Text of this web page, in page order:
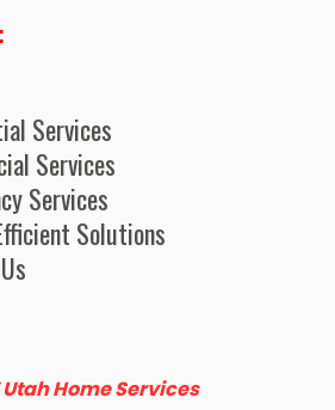
Services
Services
Services
Solutions
Utah Home Services